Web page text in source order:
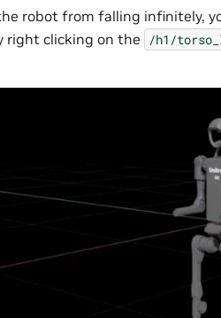
robot from falling infinitely,
right clicking on the
/h1/